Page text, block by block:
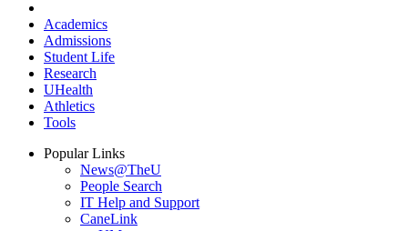
Academics
Admissions
Student Life
Research
UHealth
Athletics
Tools
Popular Links
News@TheU
People Search
IT Help and Support
CaneLink